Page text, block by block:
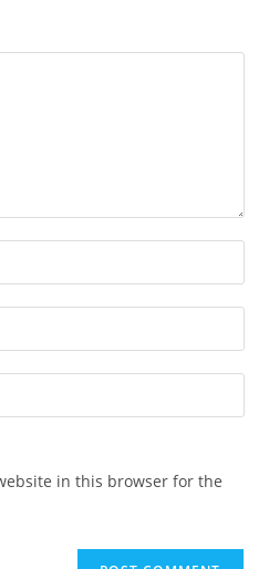
in this browser for the